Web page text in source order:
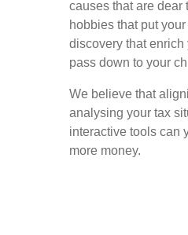
causes that are dear
hobbies that put
discovery that enrich
pass down to your
We believe that
analysing your tax
interactive tools can
more money.